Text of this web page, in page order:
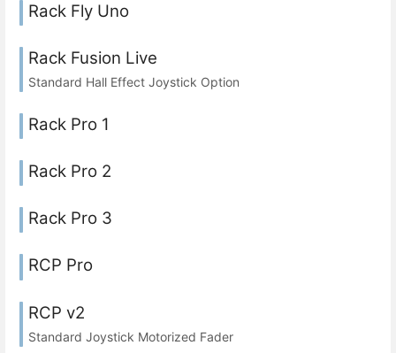
Rack Fly Uno
Rack Fusion Live
Standard Hall Effect Joystick Option
Rack Pro 1
Rack Pro 2
Rack Pro 3
RCP Pro
RCP v2
Standard Joystick Motorized Fader